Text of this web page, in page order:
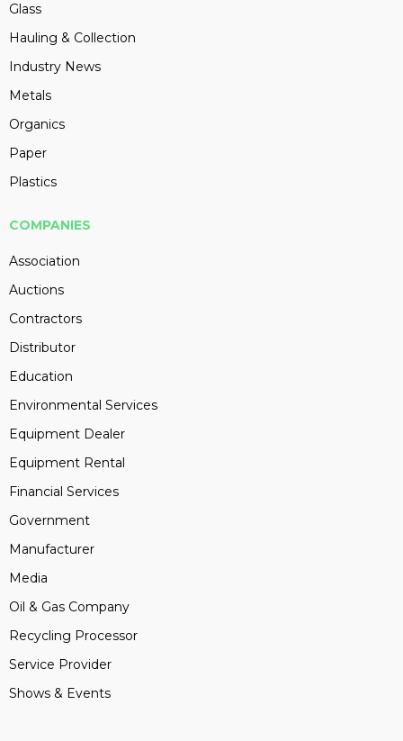
Glass
Hauling & Collection
Industry News
Metals
Organics
Paper
Plastics
COMPANIES
Association
Auctions
Contractors
Distributor
Education
Environmental Services
Equipment Dealer
Equipment Rental
Financial Services
Government
Manufacturer
Media
Oil & Gas Company
Recycling Processor
Service Provider
Shows & Events